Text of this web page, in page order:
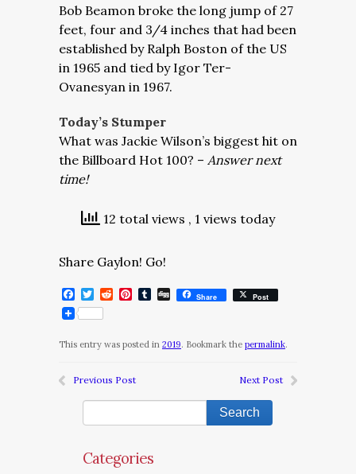
Bob Beamon broke the long jump of 27
feet, four and 3/4 inches that had been
established by Ralph Boston of the US
in 1965 and tied by Igor Ter-
Ovanesyan in 1967.
Today’s Stumper
What was Jackie Wilson’s biggest hit on
the Billboard Hot 100? – Answer next
time!
12 total views , 1 views today
Share Gaylon! Go!
Facebook
Twitter
RedditPinterest
Tumblr
DiggShare Post
This entry was posted in 2019. Bookmark the permalink.
Previous Post Next Post
Categories